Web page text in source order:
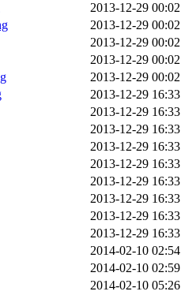
2013-12-29 00:02
2013-12-29 00:02
2013-12-29 00:02
2013-12-29 00:02
2013-12-29 00:02
2013-12-29 16:33
2013-12-29 16:33
2013-12-29 16:33
2013-12-29 16:33
2013-12-29 16:33
2013-12-29 16:33
2013-12-29 16:33
2013-12-29 16:33
2013-12-29 16:33
2014-02-10 02:54
2014-02-10 02:59
2014-02-10 05:26